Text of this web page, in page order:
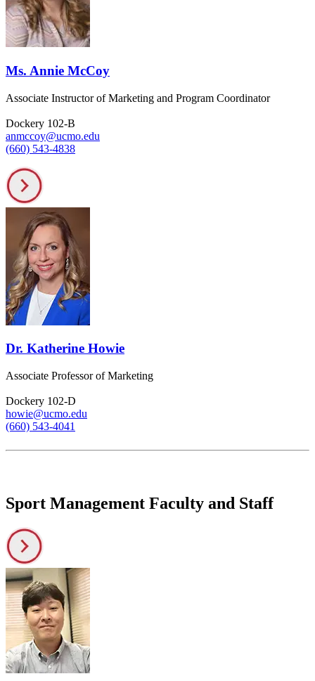
Ms. Annie McCoy
Associate Instructor of Marketing and Program Coordinator
Dockery 102-B
anmccoy@ucmo.edu
(660) 543-4838
Dr. Katherine Howie
Associate Professor of Marketing
Dockery 102-D
howie@ucmo.edu
(660) 543-4041
Sport Management Faculty and Staff